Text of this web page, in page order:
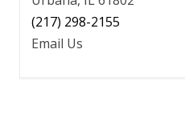
(217) 298-2155
Email Us